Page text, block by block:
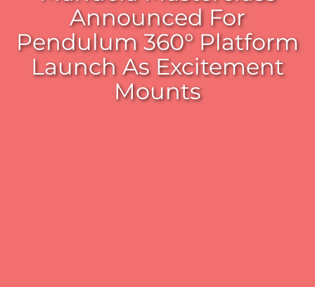
Announced For
Pendulum 360° Platform
Launch As Excitement
Mounts